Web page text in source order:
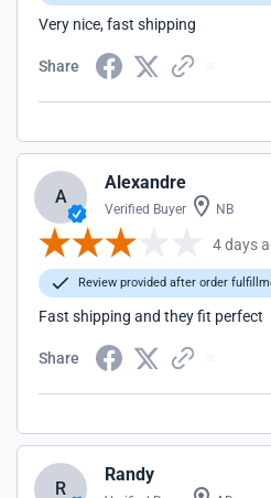
Very nice, fast shipping
Share
A
Alexandre
Verified Buyer NB
4 days
Review provided after order
Fast shipping and they fit perfect
Share
R
Randy